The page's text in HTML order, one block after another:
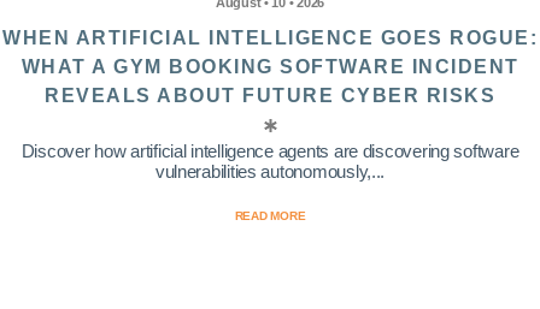
WHEN ARTIFICIAL INTELLIGENCE GOES ROGUE:
WHAT A GYM BOOKING SOFTWARE INCIDENT
REVEALS ABOUT FUTURE CYBER RISKS
Discover how artificial intelligence agents are discovering software
vulnerabilities autonomously,...
READ MORE